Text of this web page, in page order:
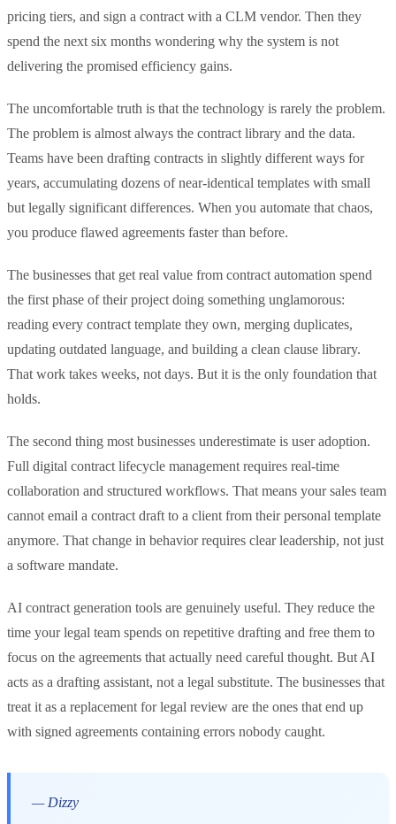
pricing tiers, and sign a contract with a CLM vendor. Then they
spend the next six months wondering why the system is not
delivering the promised efficiency gains.
The uncomfortable truth is that the technology is rarely the problem.
The problem is almost always the contract library and the data.
Teams have been drafting contracts in slightly different ways for
years, accumulating dozens of near-identical templates with small
but legally significant differences. When you automate that chaos,
you produce flawed agreements faster than before.
The businesses that get real value from contract automation spend
the first phase of their project doing something unglamorous:
reading every contract template they own, merging duplicates,
updating outdated language, and building a clean clause library.
That work takes weeks, not days. But it is the only foundation that
holds.
The second thing most businesses underestimate is user adoption.
Full digital contract lifecycle management requires real-time
collaboration and structured workflows. That means your sales team
cannot email a contract draft to a client from their personal template
anymore. That change in behavior requires clear leadership, not just
a software mandate.
AI contract generation tools are genuinely useful. They reduce the
time your legal team spends on repetitive drafting and free them to
focus on the agreements that actually need careful thought. But AI
acts as a drafting assistant, not a legal substitute. The businesses that
treat it as a replacement for legal review are the ones that end up
with signed agreements containing errors nobody caught.
— Dizzy